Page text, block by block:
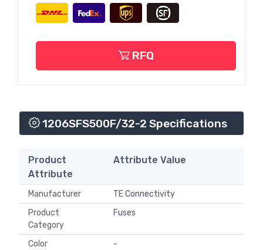
RFQ
1206SFS500F/32-2 Specifications
Product
Attribute
Attribute Value
Manufacturer
TE Connectivity
Product
Category
Fuses
Color
-